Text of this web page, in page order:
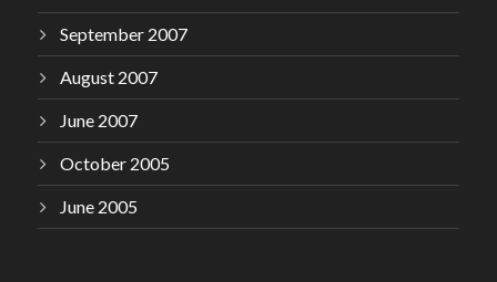
September 2007
August 2007
June 2007
October 2005
June 2005